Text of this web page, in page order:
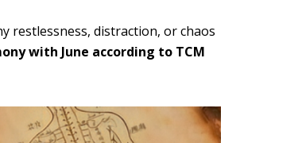
restlessness, distraction, or chaos
with June according to TCM